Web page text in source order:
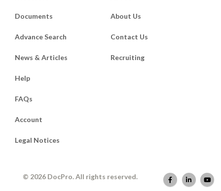
Documents
Advance Search
News & Articles
About Us
Contact Us
Recruiting
Help
FAQs
Account
Legal Notices
© 2026 DocPro. All rights reserved.